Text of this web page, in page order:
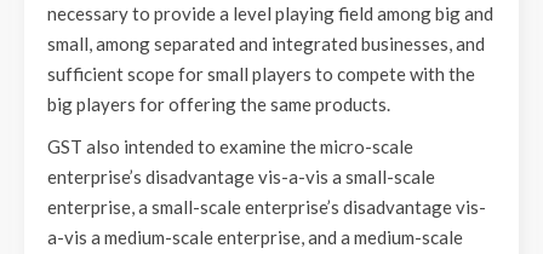
necessary to provide a level playing field among big and
small, among separated and integrated businesses, and
sufficient scope for small players to compete with the
big players for offering the same products.
GST also intended to examine the micro-scale
enterprise’s disadvantage vis-a-vis a small-scale
enterprise, a small-scale enterprise’s disadvantage vis-
a-vis a medium-scale enterprise, and a medium-scale